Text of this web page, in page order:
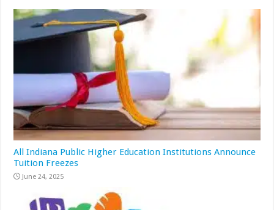
All Indiana Public Higher Education Institutions Announce
Tuition Freezes
June 24, 2025